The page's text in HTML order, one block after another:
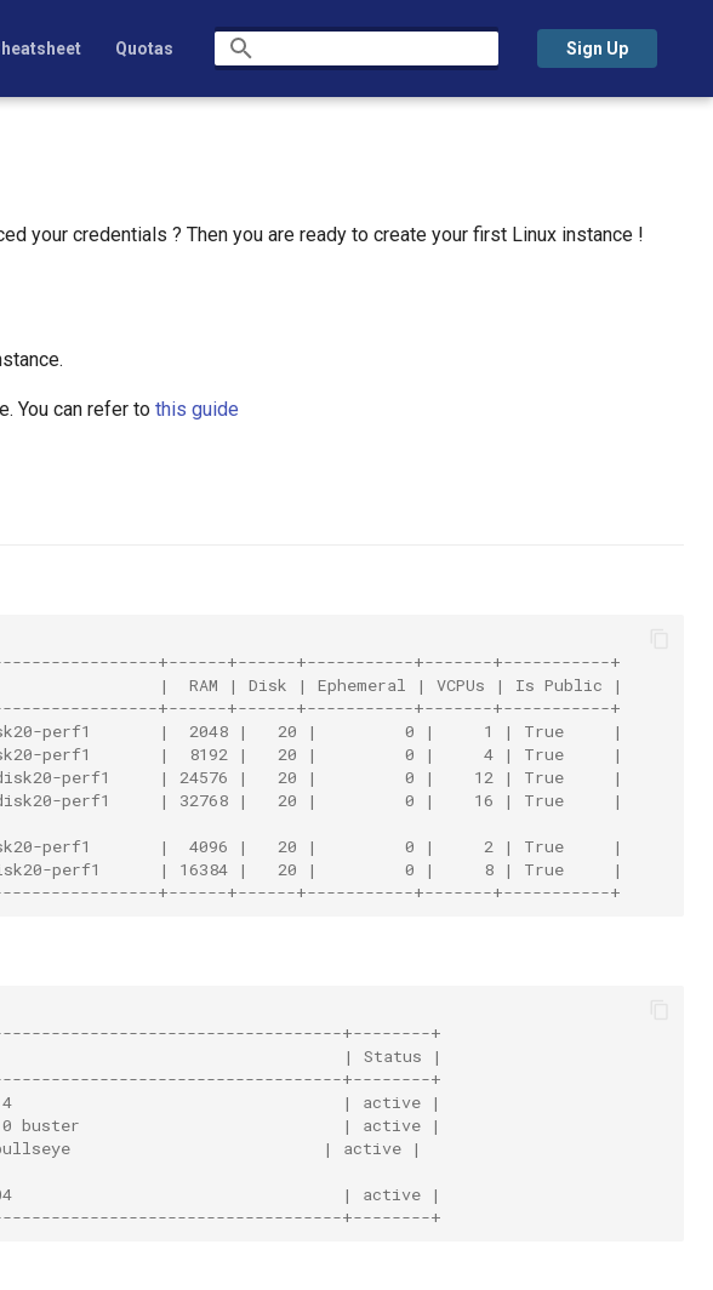
Quotas Sign Up
your credentials ? Then you are ready to create your first Linux instance !
You can refer to this guide
+------+------+-----------+-------+-----------+
|  RAM | Disk | Ephemeral | VCPUs | Is Public |
+------+------+-----------+-------+-----------+
disk20-perf1       |  2048 |   20 |         0 |     1 | True     |
disk20-perf1       |  8192 |   20 |         0 |     4 | True     |
disk20-perf1     | 24576 |   20 |         0 |    12 | True     |
disk20-perf1     | 32768 |   20 |         0 |    16 | True     |
disk20-perf1       |  4096 |   20 |         0 |     2 | True     |
disk20-perf1      | 16384 |   20 |         0 |     8 | True     |
+------+------+-----------+-------+-----------+
+--------+
| Status |
+--------+
0.3.4                                  | active |
10.10 buster                           | active |
11 bullseye                          | active |
21.04                                  | active |
+--------+